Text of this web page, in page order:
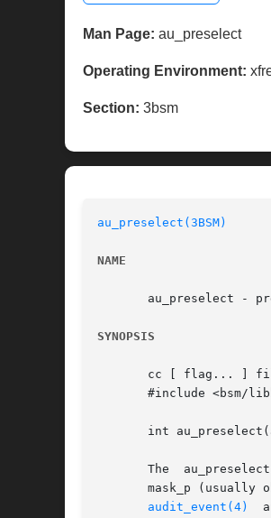
Man Page: au_preselect
Operating Environment:
Section: 3bsm
au_preselect(3BSM)
NAME
au_preselect -
SYNOPSIS
cc [ flag... ]
#include <bsm/
int
The  au_preselect()  function
audit_event(4)